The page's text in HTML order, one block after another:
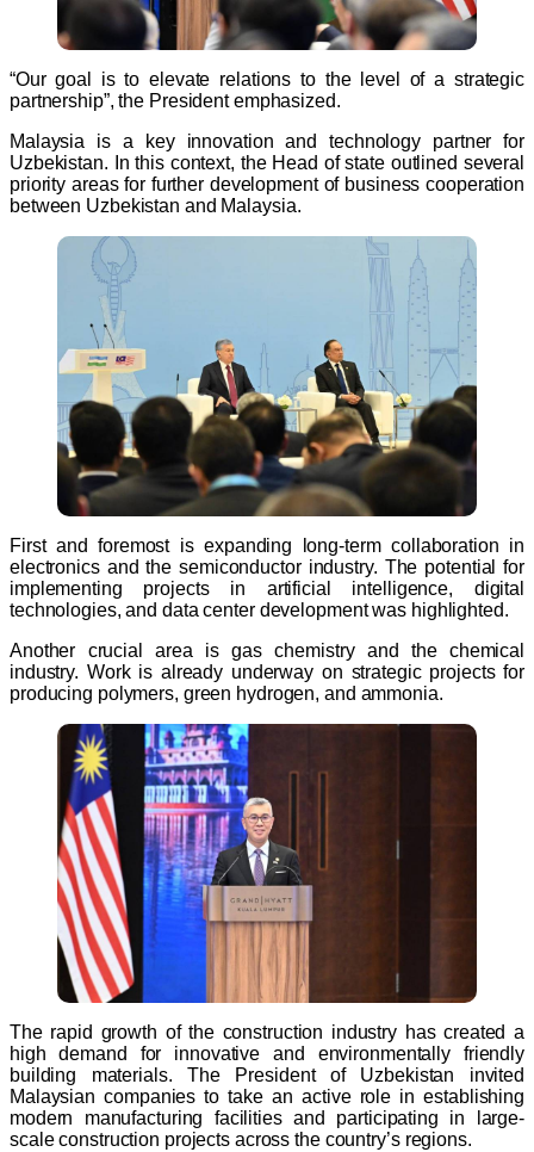
“Our goal is to elevate relations to the level of a strategic
partnership”, the President emphasized.
Malaysia is a key innovation and technology partner for
Uzbekistan. In this context, the Head of state outlined several
priority areas for further development of business cooperation
between Uzbekistan and Malaysia.
First and foremost is expanding long-term collaboration in
electronics and the semiconductor industry. The potential for
implementing projects in artificial intelligence, digital
technologies, and data center development was highlighted.
Another crucial area is gas chemistry and the chemical
industry. Work is already underway on strategic projects for
producing polymers, green hydrogen, and ammonia.
The rapid growth of the construction industry has created a
high demand for innovative and environmentally friendly
building materials. The President of Uzbekistan invited
Malaysian companies to take an active role in establishing
modern manufacturing facilities and participating in large-
scale construction projects across the country’s regions.